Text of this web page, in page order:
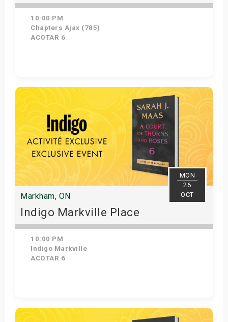
10:00 PM
Chapters Ajax (785)
ACOTAR 6
Get Tickets
MON
26
OCT
Markham, ON
Indigo Markville Place
10:00 PM
Indigo Markville
ACOTAR 6
Get Tickets